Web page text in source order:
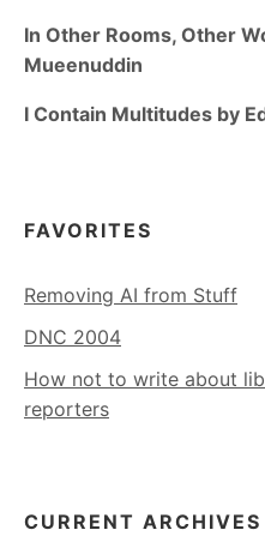
In Other Rooms, Other
Mueenuddin
I Contain Multitudes by
FAVORITES
Removing AI from Stuff
DNC 2004
How not to write about
reporters
CURRENT ARCHIVES